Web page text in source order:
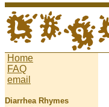
Home
FAQ
email
Diarrhea Rhymes